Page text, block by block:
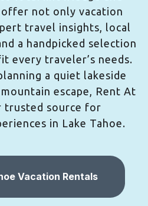
offer not only vacation
travel insights, local
a handpicked selection
every traveler’s needs.
a quiet lakeside
escape, Rent At
trusted source for
in Lake Tahoe.
Vacation Rentals